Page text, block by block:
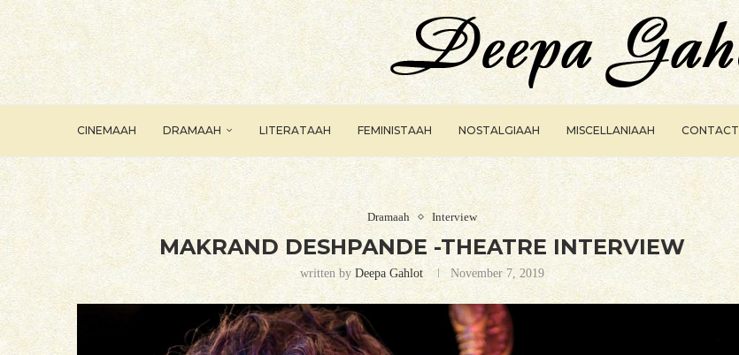
CINEMAAH DRAMAAH LITERATAAH FEMINISTAAH NOSTALGIAAH MISCELLANIAAH
Dramaah Interview
MAKRAND DESHPANDE -THEATRE INTERVIEW
written by Deepa Gahlot November 7, 2019